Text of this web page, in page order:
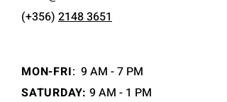
(+356) 2148 3651
MON-FRI: 9 AM - 7 PM
SATURDAY: 9 AM - 1 PM